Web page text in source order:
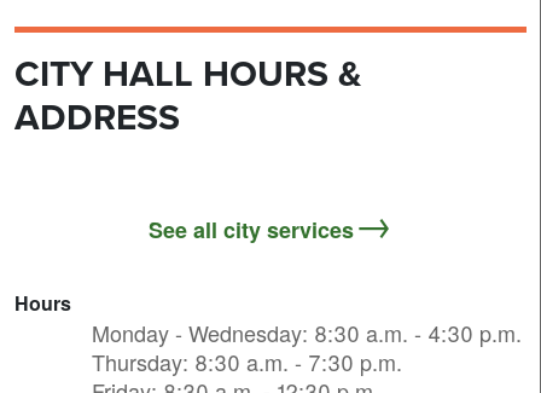
CITY HALL HOURS &
ADDRESS
See all city services
Hours
Monday - Wednesday: 8:30 a.m. - 4:30 p.m.
Thursday: 8:30 a.m. - 7:30 p.m.